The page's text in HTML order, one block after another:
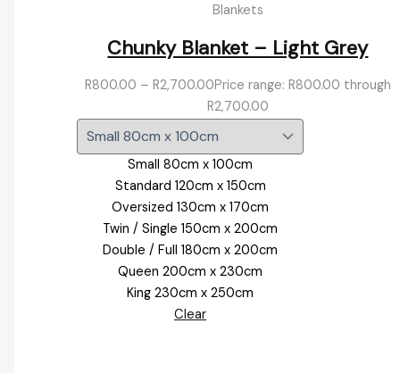
Blankets
Chunky Blanket – Light Grey
R800.00 – R2,700.00Price range: R800.00 through
R2,700.00
Small 80cm x 100cm
Standard 120cm x 150cm
Oversized 130cm x 170cm
Twin / Single 150cm x 200cm
Double / Full 180cm x 200cm
Queen 200cm x 230cm
King 230cm x 250cm
Clear